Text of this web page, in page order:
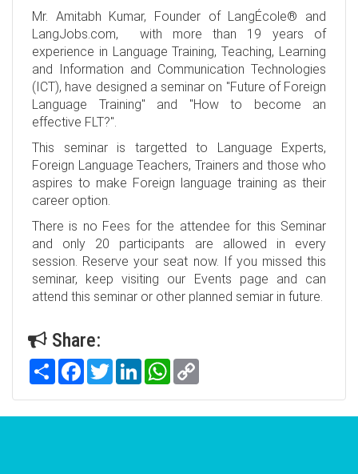
Mr. Amitabh Kumar, Founder of LangÉcole® and
LangJobs.com, with more than 19 years of
experience in Language Training, Teaching, Learning
and Information and Communication Technologies
(ICT), have designed a seminar on "Future of Foreign
Language Training" and "How to become an
effective FLT?".
This seminar is targetted to Language Experts,
Foreign Language Teachers, Trainers and those who
aspires to make Foreign language training as their
career option.
There is no Fees for the attendee for this Seminar
and only 20 participants are allowed in every
session. Reserve your seat now. If you missed this
seminar, keep visiting our Events page and can
attend this seminar or other planned semiar in future.
Share:
Share FacebookTwitterLinkedInWhatsApp